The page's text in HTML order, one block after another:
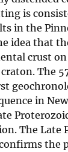
is
in the
idea that
crust
The
in
The Late
the